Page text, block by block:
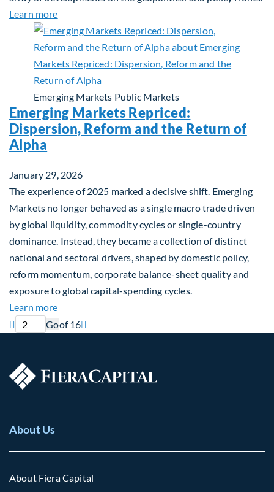
Learn moreabout Global Asset Allocation Team Market
Emerging Markets Public Markets
Emerging Markets Repriced:
Dispersion, Reform and the Return of
Alpha
January 29, 2026
The experience of 2025 marked a decisive shift. Emerging
Markets no longer behaved as a single macro trade driven
by global liquidity, commodity cycles or single-country
dominance. Instead, they became a collection of distinct
national and sectoral drivers, shaped by domestic policy,
reform momentum, corporate balance-sheet quality and
exposure to global capital-spending cycles.
Learn moreabout Emerging Markets Repriced: Dispersion,
 Current page
Goof 16Next page

About Us
About Fiera Capital